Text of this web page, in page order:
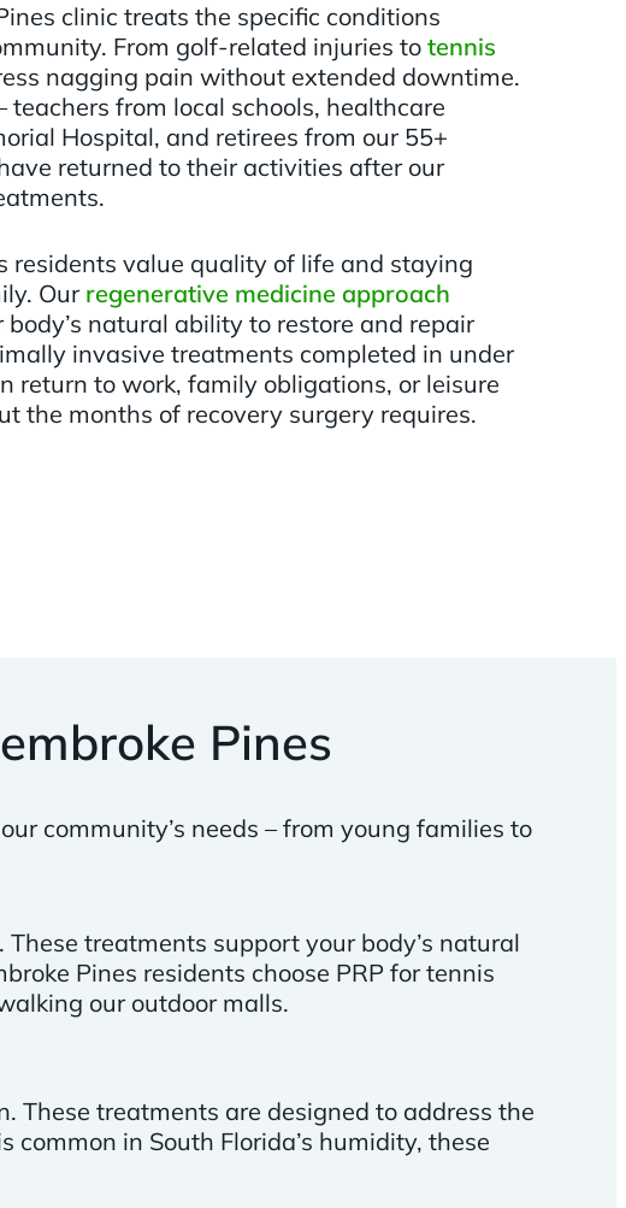
clinic treats the specific conditions
From golf-related injuries to tennis
nagging pain without extended downtime.
teachers from local schools, healthcare
Hospital, and retirees from our 55+
returned to their activities after our
residents value quality of life and staying
Ourregenerative medicine approach
body’s natural ability to restore and repair
invasive treatments completed in under
return to work, family obligations, or leisure
the months of recovery surgery requires.
Pines
community’s needs – from young families to
treatments support your body’s natural
Pines residents choose PRP for tennis
our outdoor malls.
These treatments are designed to address the
in South Florida’s humidity, these